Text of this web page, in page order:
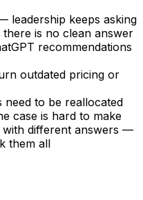
leadership keeps asking
is no clean answer
recommendations
outdated pricing or
need to be reallocated
case is hard to make
with different answers —
them all